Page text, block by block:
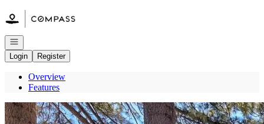
Go to: Homepage
Open navigation
Login
Register
Overview
Features